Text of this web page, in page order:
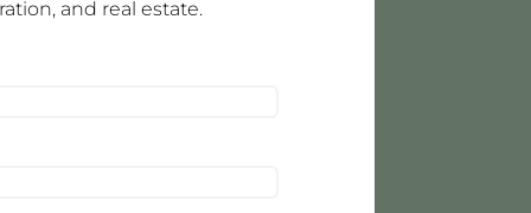
and real estate.